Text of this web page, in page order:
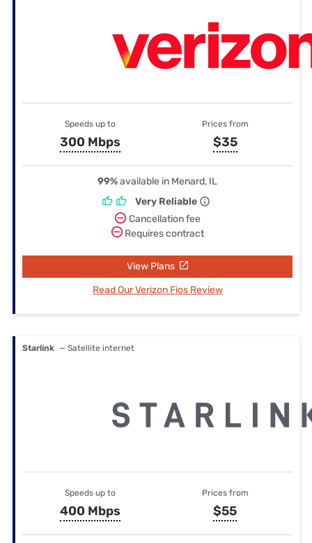
Speeds up to
300 Mbps
Prices from
$35
99%available in Menard, IL
Very Reliable
Cancellation fee
Requires contract
View Plans
Read Our Verizon Fios Review
Starlink — Satellite internet
Speeds up to
400 Mbps
Prices from
$55